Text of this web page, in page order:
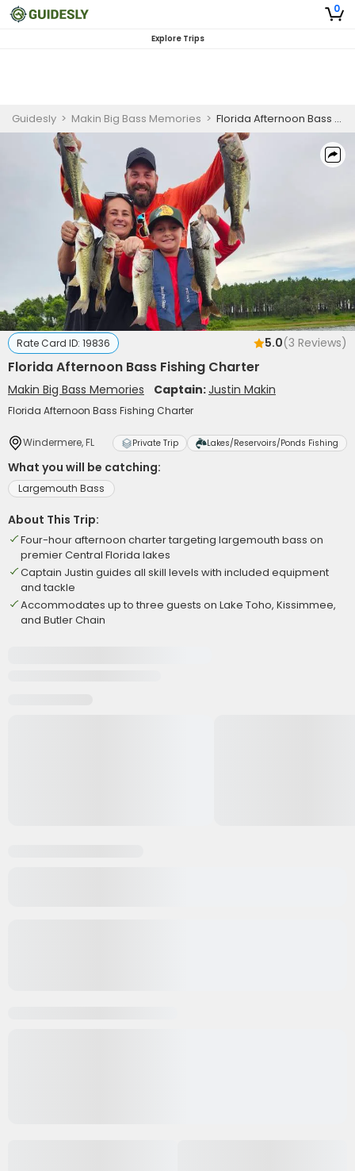
0
Explore Trips
Guidesly > Makin Big Bass Memories > Florida Afternoon Bass Fishing Charter
Rate Card ID: 19836 5.0(3 Reviews)
Florida Afternoon Bass Fishing Charter
Makin Big Bass Memories Captain:Justin Makin
Florida Afternoon Bass Fishing Charter
Windermere, FL Private Trip Lakes/Reservoirs/Ponds Fishing
What you will be catching:
Largemouth Bass
About This Trip:
Four-hour afternoon charter targeting largemouth bass on
premier Central Florida lakes
Captain Justin guides all skill levels with included equipment
and tackle
Accommodates up to three guests on Lake Toho, Kissimmee,
and Butler Chain